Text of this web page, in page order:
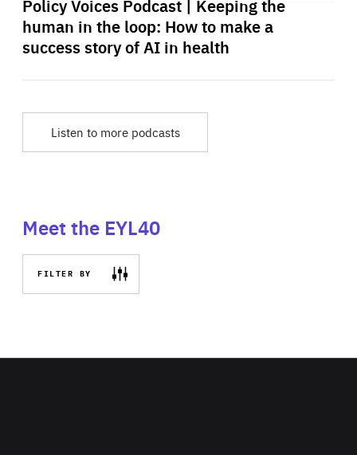
Policy Voices Podcast | Keeping the
human in the loop: How to make a
success story of AI in health
Listen to more podcasts
Meet the EYL40
FILTER BY